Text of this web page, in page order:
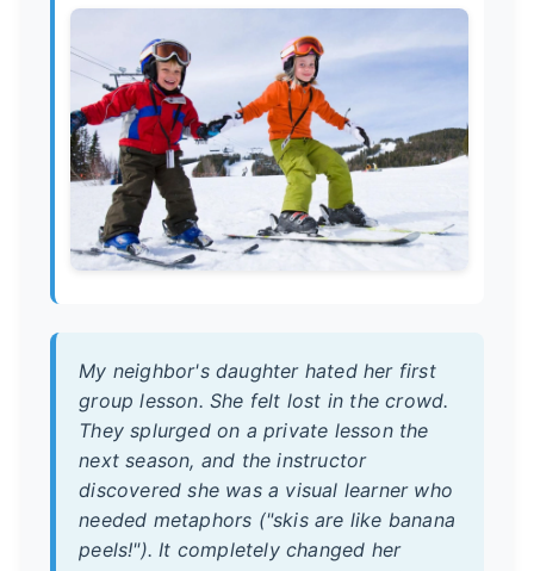
My neighbor's daughter hated her first
group lesson. She felt lost in the crowd.
They splurged on a private lesson the
next season, and the instructor
discovered she was a visual learner who
needed metaphors ("skis are like banana
peels!"). It completely changed her